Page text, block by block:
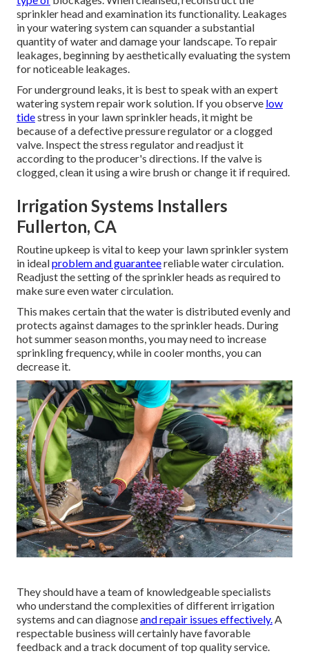
sprinkler head and examination its functionality. Leakages
in your watering system can squander a substantial
quantity of water and damage your landscape. To repair
leakages, beginning by aesthetically evaluating the system
for noticeable leakages.
For underground leaks, it is best to speak with an expert
watering system repair work solution. If you observe low
tidestress in your lawn sprinkler heads, it might be
because of a defective pressure regulator or a clogged
valve. Inspect the stress regulator and readjust it
according to the producer's directions. If the valve is
clogged, clean it using a wire brush or change it if required.
Irrigation Systems Installers
Fullerton, CA
Routine upkeep is vital to keep your lawn sprinkler system
in idealproblem and guaranteereliable water circulation.
Readjust the setting of the sprinkler heads as required to
make sure even water circulation.
This makes certain that the water is distributed evenly and
protects against damages to the sprinkler heads. During
hot summer season months, you may need to increase
sprinkling frequency, while in cooler months, you can
decrease it.
They should have a team of knowledgeable specialists
who understand the complexities of different irrigation
systems and can diagnoseand repair issues effectively.A
respectable business will certainly have favorable
feedback and a track document of top quality service.